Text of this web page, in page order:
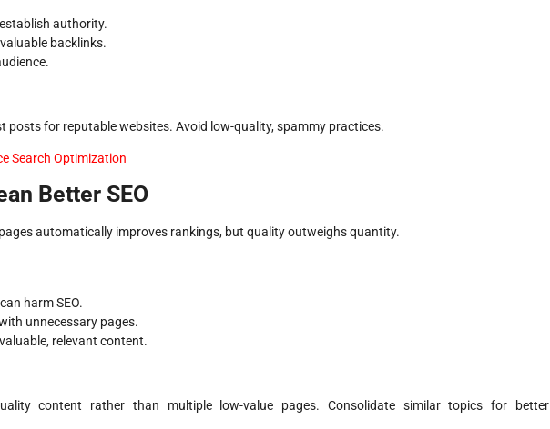
authority.
backlinks.
posts for reputable websites. Avoid low-quality, spammy practices.
Search Optimization
Better SEO
automatically improves rankings, but quality outweighs quantity.
harm SEO.
unnecessary pages.
relevant content.
content rather than multiple low-value pages. Consolidate similar topics for better